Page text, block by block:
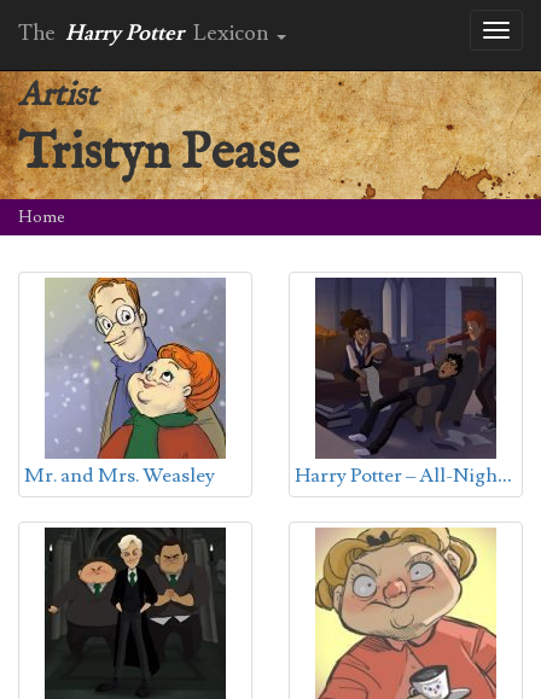
The Harry Potter Lexicon
Artist
Tristyn Pease
Home
Mr. and Mrs. Weasley H
arry Potter – All-Nighter